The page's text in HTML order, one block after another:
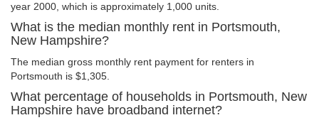
year 2000, which is approximately 1,000 units.
What is the median monthly rent in Portsmouth,
New Hampshire?
The median gross monthly rent payment for renters in
Portsmouth is $1,305.
What percentage of households in Portsmouth, New
Hampshire have broadband internet?